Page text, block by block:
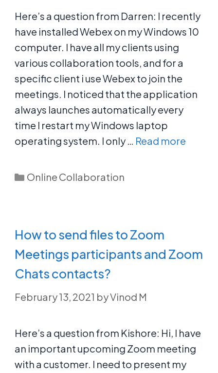
Here’s a question from Darren: I recently
have installed Webex on my Windows 10
computer. I have all my clients using
various collaboration tools, and for a
specific client i use Webex to join the
meetings. I noticed that the application
always launches automatically every
time I restart my Windows laptop
operating system. I only … Read more
Categories
Online Collaboration
How to send files to Zoom
Meetings participants and Zoom
Chats contacts?
February 13, 2021 byVinod M
Here’s a question from Kishore: Hi, I have
an important upcoming Zoom meeting
with a customer. I need to present my